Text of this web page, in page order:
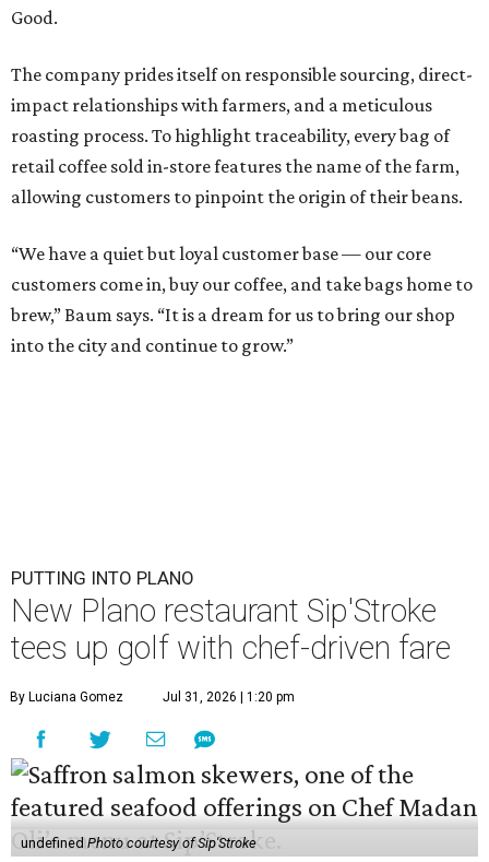
Good.
The company prides itself on responsible sourcing, direct-
impact relationships with farmers, and a meticulous
roasting process. To highlight traceability, every bag of
retail coffee sold in-store features the name of the farm,
allowing customers to pinpoint the origin of their beans.
“We have a quiet but loyal customer base — our core
customers come in, buy our coffee, and take bags home to
brew,” Baum says. “It is a dream for us to bring our shop
into the city and continue to grow.”
PUTTING INTO PLANO
New Plano restaurant Sip'Stroke
tees up golf with chef-driven fare
By Luciana Gomez Jul 31, 2026 | 1:20 pm
undefinedPhoto courtesy of Sip'Stroke